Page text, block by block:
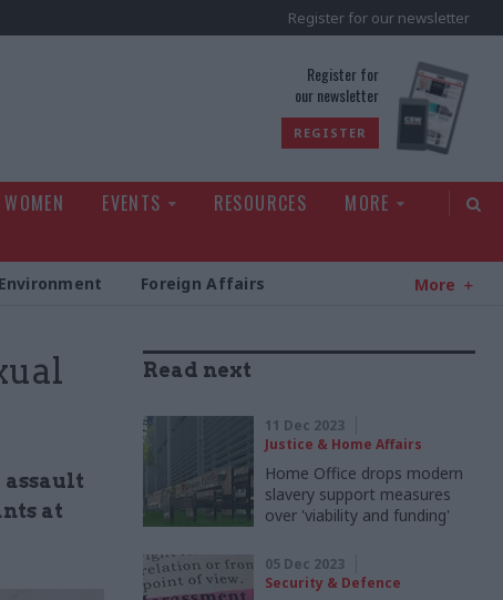
Register for our newsletter
Register for
our newsletter
REGISTER
EVENTS RESOURCES
MORE
Foreign Affairs More
assault
at
Read next
11 Dec 2023
Justice & Home Affairs
Home Office drops modern
slavery support measures
over 'viability and funding'
05 Dec 2023
Security & Defence